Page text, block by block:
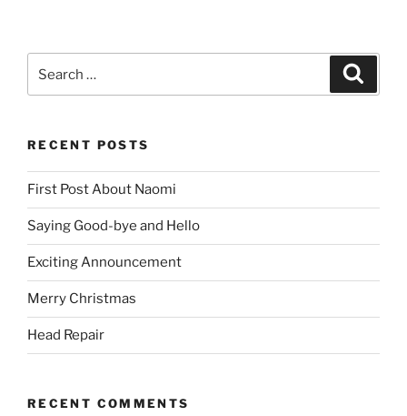
for:
RECENT POSTS
First Post About Naomi
Saying Good-bye and Hello
Exciting Announcement
Merry Christmas
Head Repair
RECENT COMMENTS